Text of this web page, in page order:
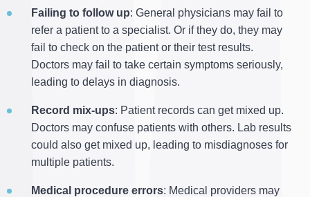
Failing to follow up: General physicians may fail to
refer a patient to a specialist. Or if they do, they may
fail to check on the patient or their test results.
Doctors may fail to take certain symptoms seriously,
leading to delays in diagnosis.
Record mix-ups: Patient records can get mixed up.
Doctors may confuse patients with others. Lab results
could also get mixed up, leading to misdiagnoses for
multiple patients.
Medical procedure errors: Medical providers may